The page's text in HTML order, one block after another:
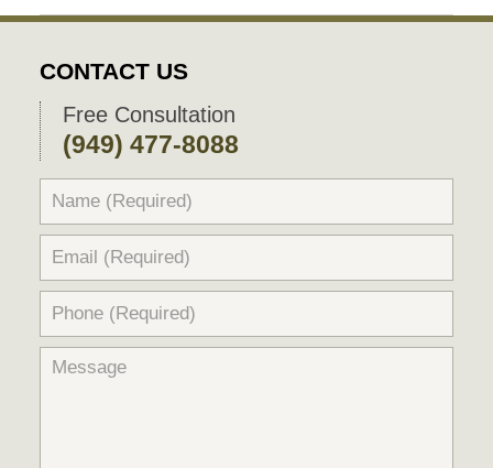
April
2022
6:18
pm
CONTACT US
Free Consultation
(949) 477-8088